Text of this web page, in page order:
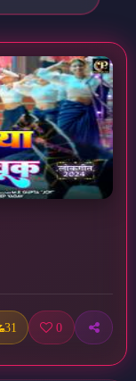
31 0